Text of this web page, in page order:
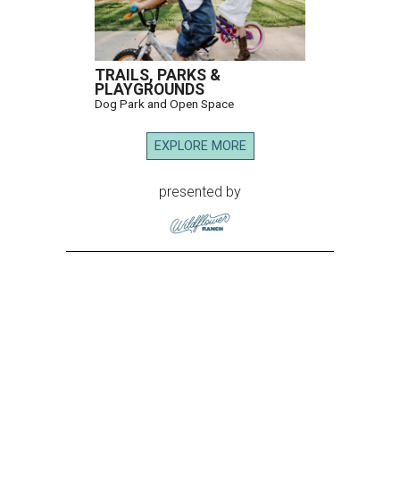
TRAILS, PARKS &
PLAYGROUNDS
Dog Park and Open Space
EXPLORE MORE
presented by